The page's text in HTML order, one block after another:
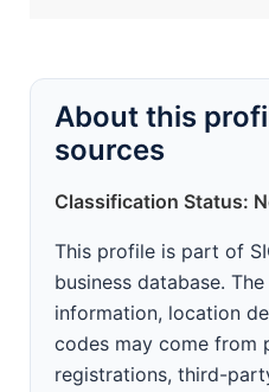
About this
sources
Classification Status:
This profile is part of
business database.
information, location
codes may come from
registrations, third-